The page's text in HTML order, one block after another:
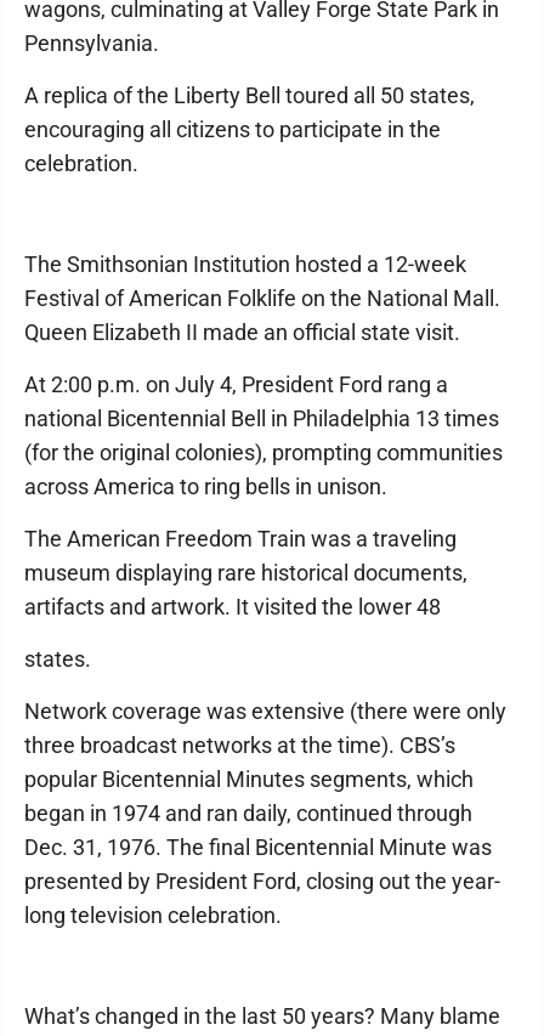
wagons, culminating at Valley Forge State Park in
Pennsylvania.
A replica of the Liberty Bell toured all 50 states,
encouraging all citizens to participate in the
celebration.
The Smithsonian Institution hosted a 12-week
Festival of American Folklife on the National Mall.
Queen Elizabeth II made an official state visit.
At 2:00 p.m. on July 4, President Ford rang a
national Bicentennial Bell in Philadelphia 13 times
(for the original colonies), prompting communities
across America to ring bells in unison.
The American Freedom Train was a traveling
museum displaying rare historical documents,
artifacts and artwork. It visited the lower 48
states.
Network coverage was extensive (there were only
three broadcast networks at the time). CBS’s
popular Bicentennial Minutes segments, which
began in 1974 and ran daily, continued through
Dec. 31, 1976. The final Bicentennial Minute was
presented by President Ford, closing out the year-
long television celebration.
What’s changed in the last 50 years? Many blame